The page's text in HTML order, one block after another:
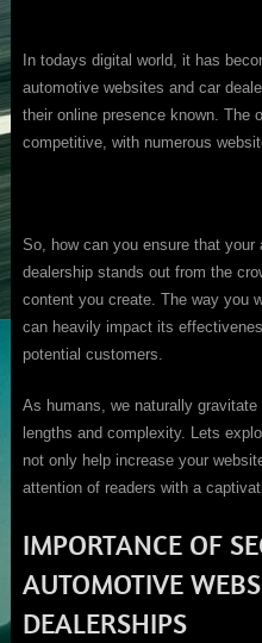
In todays digital world, it has
automotive websites and car
their online presence known. The
competitive, with numerous
So, how can you ensure that your
dealership stands out from the
content you create. The way you
can heavily impact its
potential customers.
As humans, we naturally
lengths and complexity. Lets
not only help increase your
attention of readers with a
IMPORTANCE OF
AUTOMOTIVE
DEALERSHIPS